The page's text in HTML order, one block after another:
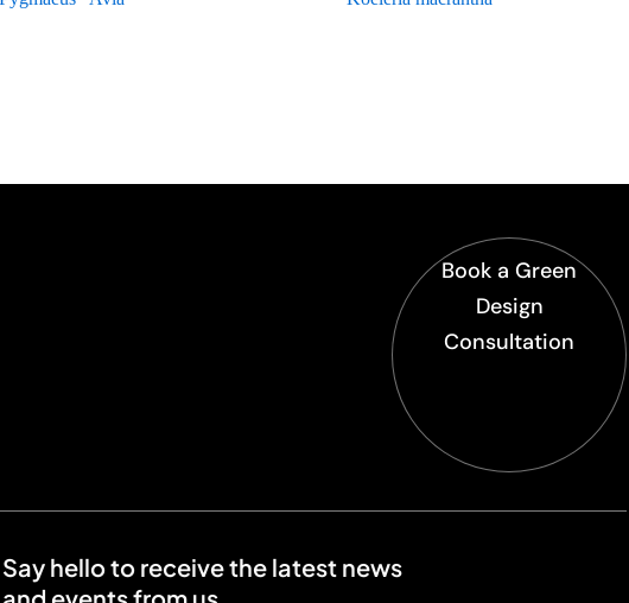
Book a Green
Design
Consultation
Say hello to receive the latest news